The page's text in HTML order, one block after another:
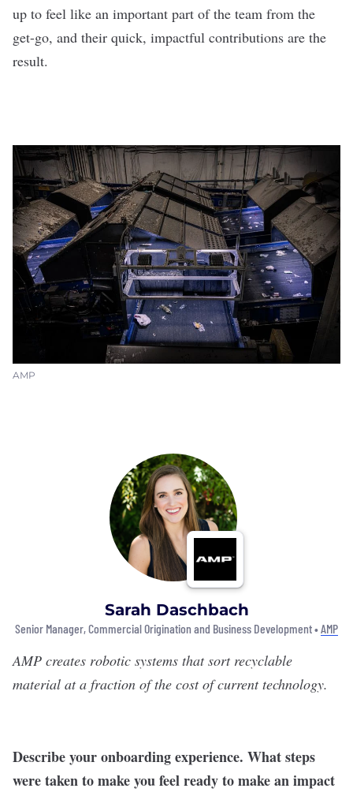
up to feel like an important part of the team from the
get-go, and their quick, impactful contributions are the
result.
AMP
Sarah Daschbach
Senior Manager, Commercial Origination and Business Development •AMP
AMP creates robotic systems that sort recyclable
material at a fraction of the cost of current technology.
Describe your onboarding experience. What steps
were taken to make you feel ready to make an impact